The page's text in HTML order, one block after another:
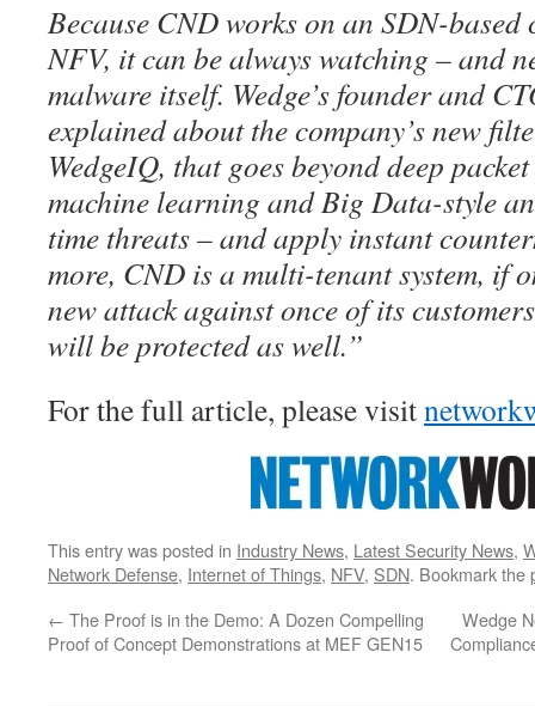
Because CND works on an SDN-
NFV, it can be always watching – and
malware itself. Wedge’s founder and
explained about the company’s new
WedgeIQ, that goes beyond deep
machine learning and Big Data-style
time threats – and apply instant
more, CND is a multi-tenant system, if
new attack against once of its
will be protected as well.”
For the full article, please visit
This entry was posted in Industry News, Latest Security News,
Network Defense, Internet of Things, NFV, SDN. Bookmark the
← The Proof is in the Demo: A Dozen Compelling
Proof of Concept Demonstrations at MEF GEN15
Wedge